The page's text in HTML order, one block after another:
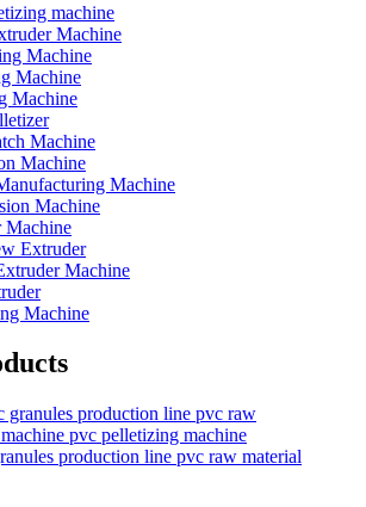
machine
Machine
Machine
Machine
Machine
Machine
Machine
Machine
Machine
Machine
Extruder
Machine
Machine
production line pvc raw material